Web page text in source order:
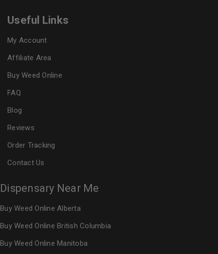
Useful Links
My Account
Affiliate Area
Buy Weed Online
FAQ
Blog
Reviews
Order Tracking
Contact Us
Dispensary Near Me
Buy Weed Online Alberta
Buy Weed Online British Columbia
Buy Weed Online Manitoba